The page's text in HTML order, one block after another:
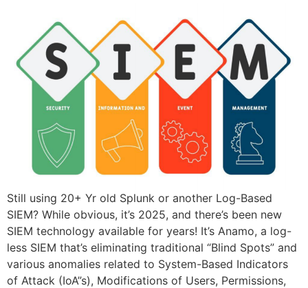
Still using 20+ Yr old Splunk or another Log-Based
SIEM? While obvious, it’s 2025, and there’s been new
SIEM technology available for years! It’s Anamo, a log-
less SIEM that’s eliminating traditional “Blind Spots” and
various anomalies related to System-Based Indicators
of Attack (IoA”s), Modifications of Users, Permissions,